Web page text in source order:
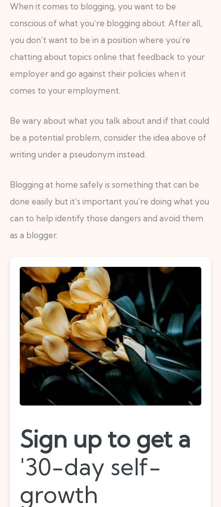
When it comes to blogging, you want to be
conscious of what you’re blogging about. After all,
you don’t want to be in a position where you’re
chatting about topics online that feedback to your
employer and go against their policies when it
comes to your employment.
Be wary about what you talk about and if that could
be a potential problem, consider the idea above of
writing under a pseudonym instead.
Blogging at home safely is something that can be
done easily but it’s important you’re doing what you
can to help identify those dangers and avoid them
as a blogger.
Sign up to get a
'30-day self-
growth